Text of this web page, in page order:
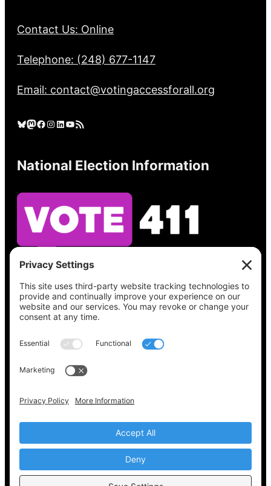
Contact Us: Online
Telephone: (248) 677-1147
Email: contact@votingaccessforall.org
Bluesky Mastodon Facebook Instagram LinkedIn YouTube RSS Feed
National Election Information
See what’s on your ballot, find your polling
place, check your registration status, and get
all the election information you need
at
Vote411.org.
Please do not use:
Copyright © 2022-2024 Voting Access For All
Coalition